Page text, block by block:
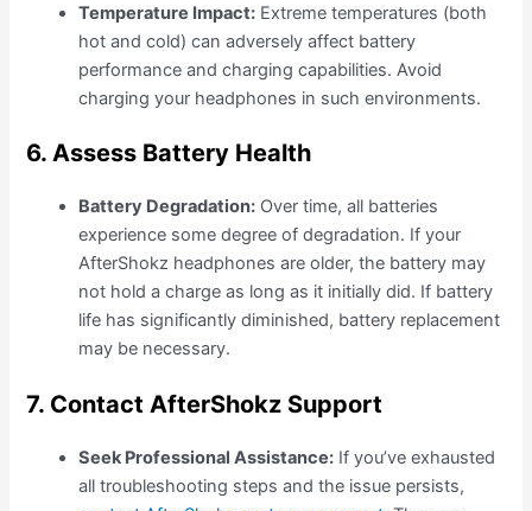
Temperature Impact: Extreme temperatures (both
hot and cold) can adversely affect battery
performance and charging capabilities. Avoid
charging your headphones in such environments.
6. Assess Battery Health
Battery Degradation: Over time, all batteries
experience some degree of degradation. If your
AfterShokz headphones are older, the battery may
not hold a charge as long as it initially did. If battery
life has significantly diminished, battery replacement
may be necessary.
7. Contact AfterShokz Support
Seek Professional Assistance: If you’ve exhausted
all troubleshooting steps and the issue persists,